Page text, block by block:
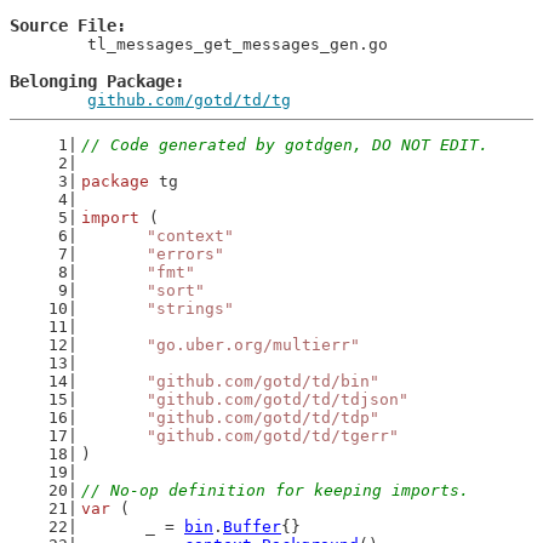
Source File
Belonging Package
github.com/gotd/td/tg
// Code generated by gotdgen, DO NOT EDIT.
package tg
import (
"context"
"errors"
"fmt"
"sort"
"strings"
"go.uber.org/multierr"
"github.com/gotd/td/bin"
"github.com/gotd/td/tdjson"
"github.com/gotd/td/tdp"
"github.com/gotd/td/tgerr"
)
// No-op definition for keeping imports.
var (
	_ =
bin . Buffer{}